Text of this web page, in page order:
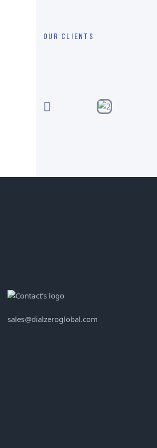
OUR CLIENTS
sales@dialzeroglobal.com